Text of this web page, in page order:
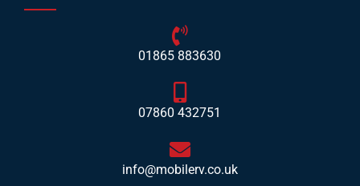
01865 883630
07860 432751
info@mobilerv.co.uk